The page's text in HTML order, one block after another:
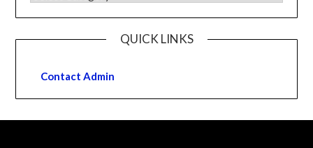
QUICK LINKS
Contact Admin